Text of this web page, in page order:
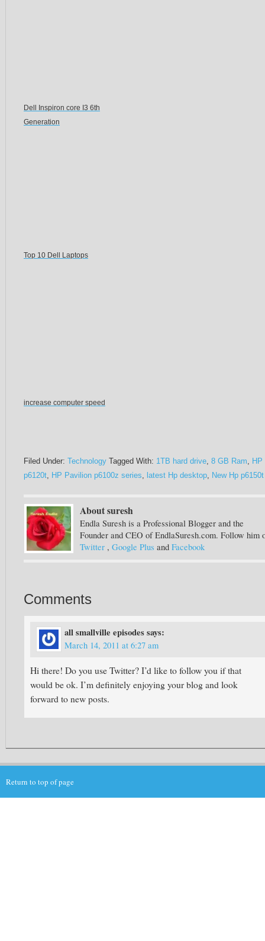
Dell Inspiron core I3 6th
Generation
Top 10 Dell Laptops
increase computer speed
Filed Under: Technology Tagged With: 1TB hard drive, 8 GB Ram, HP
p6120t, HP Pavilion p6100z series, latest Hp desktop, New Hp p6150t
About suresh
Endla Suresh is a Professional Blogger and the
Founder and CEO of EndlaSuresh.com. Follow him
Twitter , Google Plus and Facebook
Comments
all smallville episodessays:
March 14, 2011 at 6:27 am
Hi there! Do you use Twitter? I’d like to follow you if that
would be ok. I’m definitely enjoying your blog and look
forward to new posts.
Return to top of page